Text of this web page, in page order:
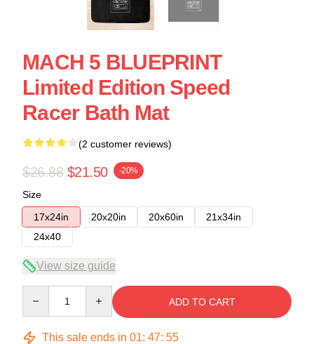
MACH 5 BLUEPRINT
Limited Edition Speed
Racer Bath Mat
(2 customer reviews)
$26.88 $21.50 -20%
Size
17x24in
20x20in 20x60in
21x34in
24x40
View size guide
ADD TO CART
This sale ends in 01: 47: 54